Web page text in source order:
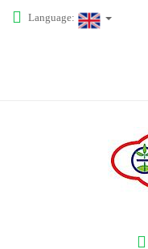
Language: